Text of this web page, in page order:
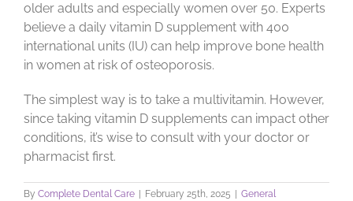
older adults and especially women over 50. Experts
believe a daily vitamin D supplement with 400
international units (IU) can help improve bone health
in women at risk of osteoporosis.
The simplest way is to take a multivitamin. However,
since taking vitamin D supplements can impact other
conditions, it’s wise to consult with your doctor or
pharmacist first.
By Complete Dental Care February 25th, 2025
General